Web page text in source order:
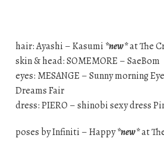
hair: Ayashi – Kasumi *new*at The
skin & head: SOMEMORE – SaeBom
eyes: MESANGE – Sunny morning
Dreams Fair
dress: PIERO – shinobi sexy dress
poses by Infiniti – Happy*new*at